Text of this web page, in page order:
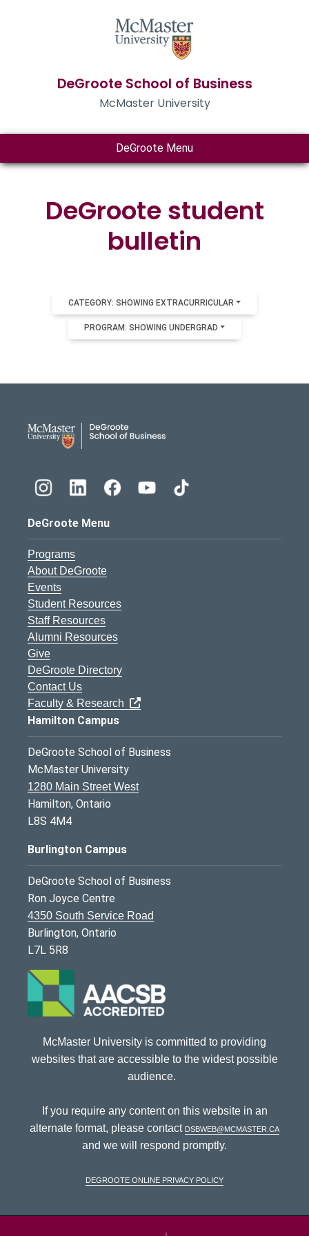
DeGroote School of Business
McMaster University
DeGroote Menu
DeGroote student
bulletin
CATEGORY: SHOWING EXTRACURRICULAR
PROGRAM: SHOWING UNDERGRAD
DeGroote Menu
Programs
About DeGroote
Events
Student Resources
Staff Resources
Alumni Resources
Give
DeGroote Directory
Contact Us
Faculty & Research
Hamilton Campus
DeGroote School of Business
McMaster University
1280 Main Street West
Hamilton, Ontario
L8S 4M4
Burlington Campus
DeGroote School of Business
Ron Joyce Centre
4350 South Service Road
Burlington, Ontario
L7L 5R8
McMaster University is committed to providing
websites that are accessible to the widest possible
audience.
If you require any content on this website in an
alternate format, please contact dsbweb@mcmaster.ca
and we will respond promptly.
DeGroote Online Privacy Policy